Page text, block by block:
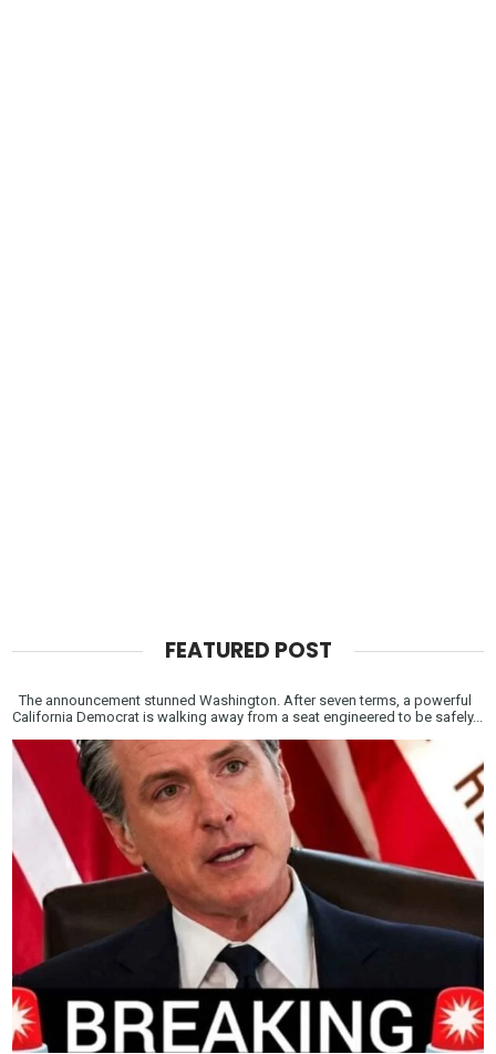
FEATURED POST
The announcement stunned Washington. After seven terms, a powerful
California Democrat is walking away from a seat engineered to be safely...